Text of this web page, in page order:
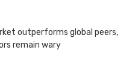
outperforms global peers,
remain wary